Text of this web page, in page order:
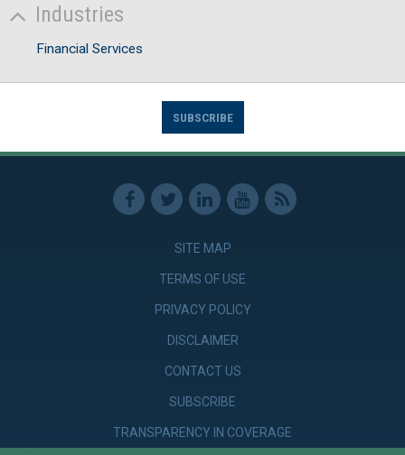
Industries
Financial Services
SUBSCRIBE
SITE MAP
TERMS OF USE
PRIVACY POLICY
DISCLAIMER
CONTACT US
SUBSCRIBE
TRANSPARENCY IN COVERAGE